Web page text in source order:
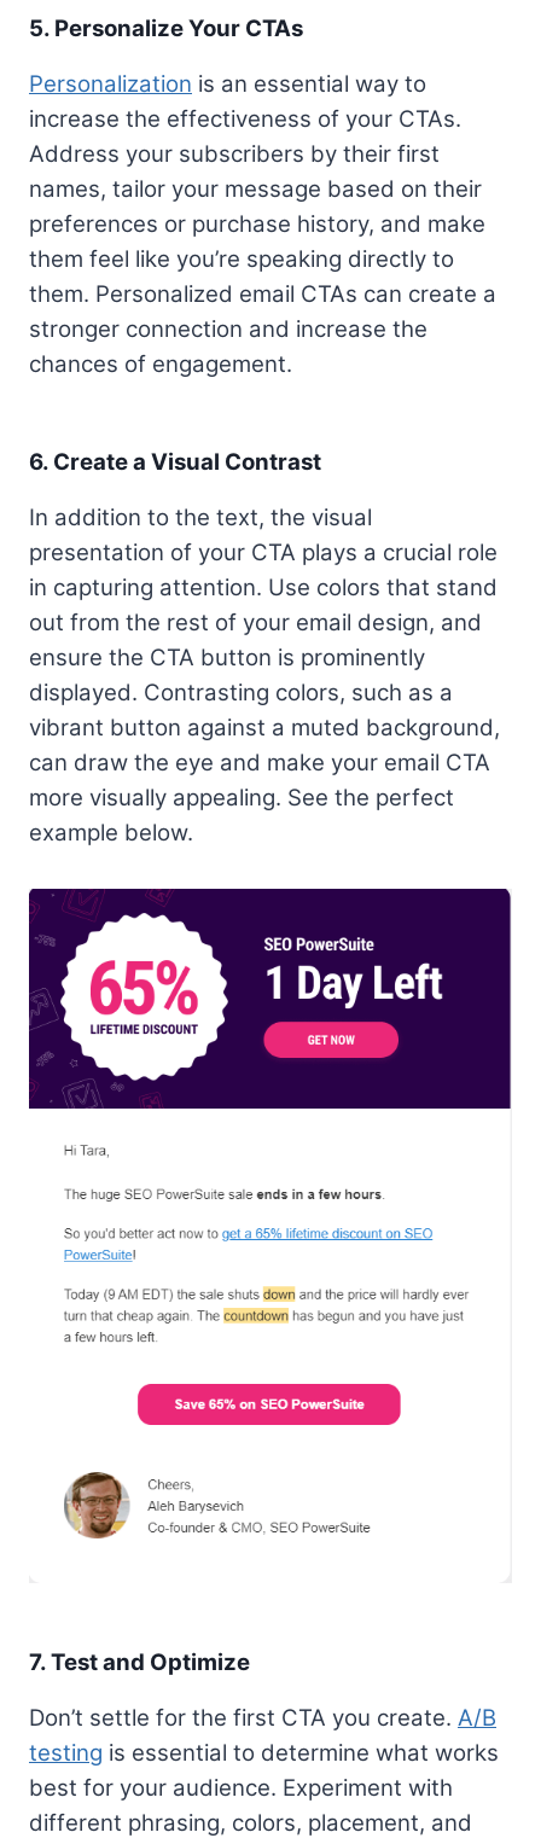
5. Personalize Your CTAs
Personalization is an essential way to
increase the effectiveness of your CTAs.
Address your subscribers by their first
names, tailor your message based on their
preferences or purchase history, and make
them feel like you’re speaking directly to
them. Personalized email CTAs can create a
stronger connection and increase the
chances of engagement.
6. Create a Visual Contrast
In addition to the text, the visual
presentation of your CTA plays a crucial role
in capturing attention. Use colors that stand
out from the rest of your email design, and
ensure the CTA button is prominently
displayed. Contrasting colors, such as a
vibrant button against a muted background,
can draw the eye and make your email CTA
more visually appealing. See the perfect
example below.
7. Test and Optimize
Don’t settle for the first CTA you create. A/B
testing is essential to determine what works
best for your audience. Experiment with
different phrasing, colors, placement, and